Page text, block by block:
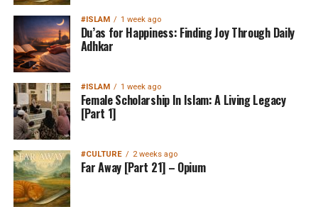
#ISLAM 1 week ago
Du’as for Happiness: Finding Joy Through Daily
Adhkar
#ISLAM 1 week ago
Female Scholarship In Islam: A Living Legacy
[Part 1]
#CULTURE 2 weeks ago
Far Away [Part 21] – Opium